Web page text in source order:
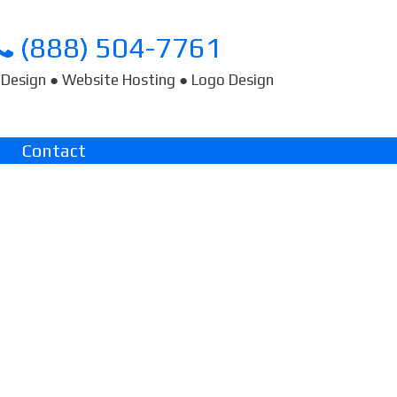
(888) 504-7761
● Website Hosting ● Logo Design
Contact